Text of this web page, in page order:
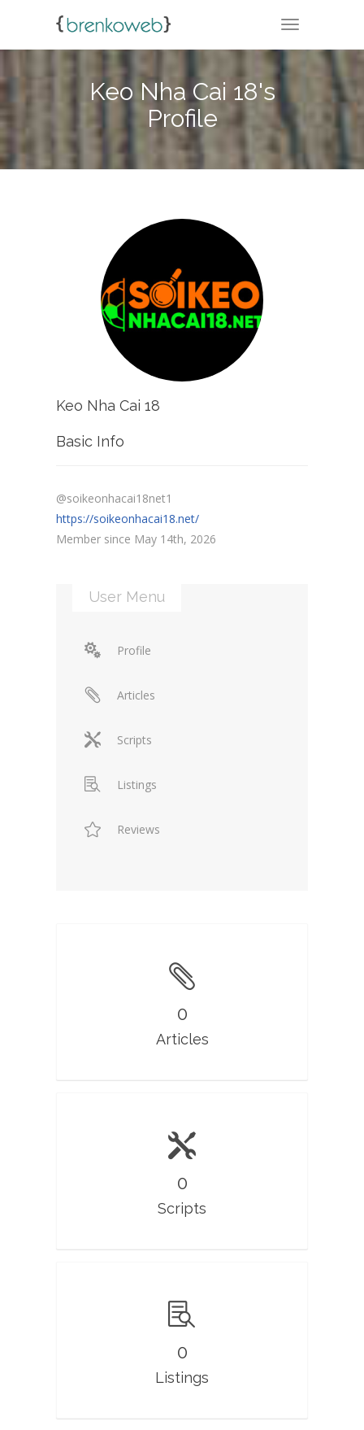
TOGGLE
Keo Nha Cai 18's
Profile
Keo Nha Cai 18
Basic Info
@soikeonhacai18net1
https://soikeonhacai18.net/
Member since May 14th, 2026
User Menu
Profile
Articles
Scripts
Listings
Reviews
0
Articles
0
Scripts
0
Listings